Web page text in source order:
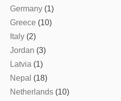
Germany (1)
Greece (10)
Italy (2)
Jordan (3)
Latvia (1)
Nepal (18)
Netherlands (10)